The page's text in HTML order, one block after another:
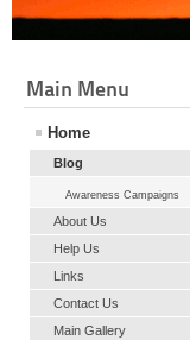
Main Menu
Home
Blog
Awareness Campaigns
About Us
Help Us
Links
Contact Us
Main Gallery